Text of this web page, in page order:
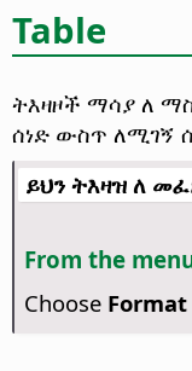
Table
ትእዛዞች ማሳያ ለ
ሰነድ ውስጥ ለሚገኝ
ይህን ትእዛዝ ለ
From the
Choose Format